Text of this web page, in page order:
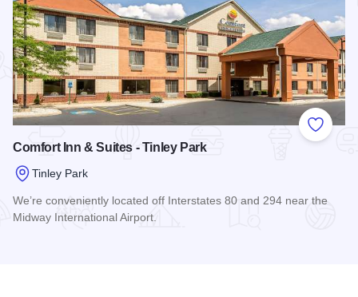
Add to
Comfort Inn & Suites - Tinley Park
Tinley Park
We’re conveniently located off Interstates 80 and 294 near the
Midway International Airport.